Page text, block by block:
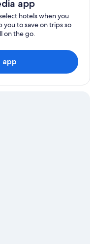
Terminal
app
hotels when you
to save on trips so
on the go.
app